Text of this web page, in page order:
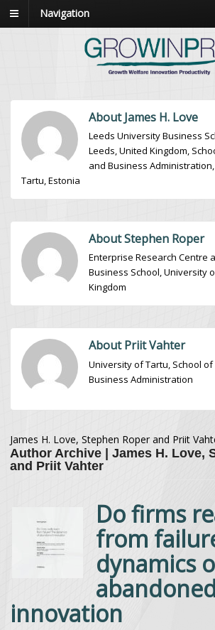
Navigation
About James H. Love
Leeds University Business
Leeds, United Kingdom,
and Business
Tartu, Estonia
About Stephen Roper
Enterprise Research Centre
Business School, University
Kingdom
About Priit Vahter
University of Tartu, School of
Business Administration
James H. Love, Stephen Roper and Priit
Author Archive | James H. Love,
and Priit Vahter
Do firms
from
dynamics
innovation